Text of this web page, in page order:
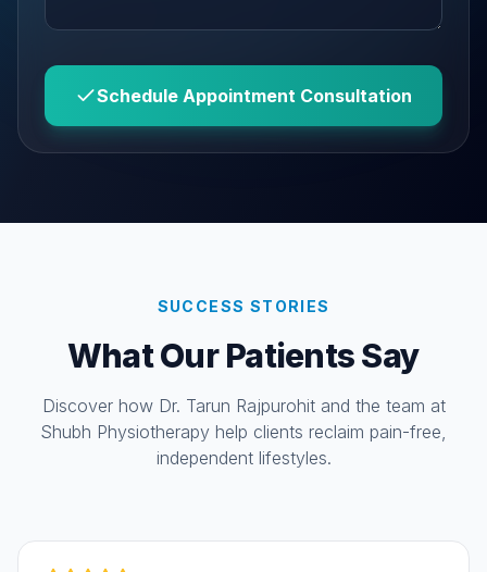
Schedule Appointment Consultation
SUCCESS STORIES
What Our Patients Say
Discover how Dr. Tarun Rajpurohit and the team at
Shubh Physiotherapy help clients reclaim pain-free,
independent lifestyles.